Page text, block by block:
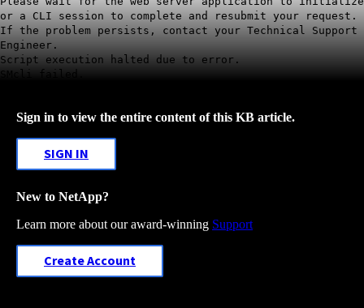
or a CLI session to complete and resubmit your request.
If the problem persists, contact your Technical Support
Engineer.
Script execution halted due to error.
SMcli failed.
Sign in to view the entire content of this KB article.
SIGN IN
New to NetApp?
Learn more about our award-winning Support
Create Account